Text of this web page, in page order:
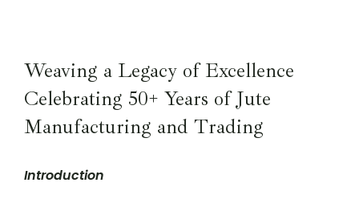
Weaving a Legacy of Excellence
Celebrating 50+ Years of Jute
Manufacturing and Trading
Introduction